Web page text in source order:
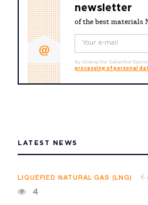
newsletter
of the best materials
By clicking the "Subscribe"
processing of personal
LATEST NEWS
LIQUEFIED NATURAL GAS (LNG) 6
4